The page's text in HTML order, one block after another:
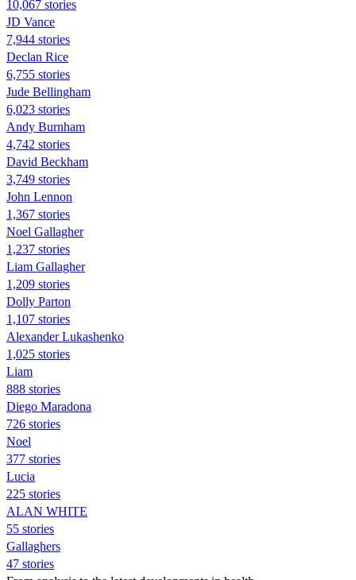
10,067 stories
JD Vance
7,944 stories
Declan Rice
6,755 stories
Jude Bellingham
6,023 stories
Andy Burnham
4,742 stories
David Beckham
3,749 stories
John Lennon
1,367 stories
Noel Gallagher
1,237 stories
Liam Gallagher
1,209 stories
Dolly Parton
1,107 stories
Alexander Lukashenko
1,025 stories
Liam
888 stories
Diego Maradona
726 stories
Noel
377 stories
Lucia
225 stories
ALAN WHITE
55 stories
Gallaghers
47 stories